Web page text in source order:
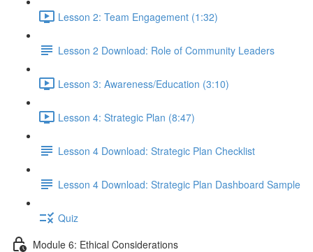
Lesson 2: Team Engagement (1:32)
Lesson 2 Download: Role of Community Leaders
Lesson 3: Awareness/Education (3:10)
Lesson 4: Strategic Plan (8:47)
Lesson 4 Download: Strategic Plan Checklist
Lesson 4 Download: Strategic Plan Dashboard Sample
Quiz
Module 6: Ethical Considerations